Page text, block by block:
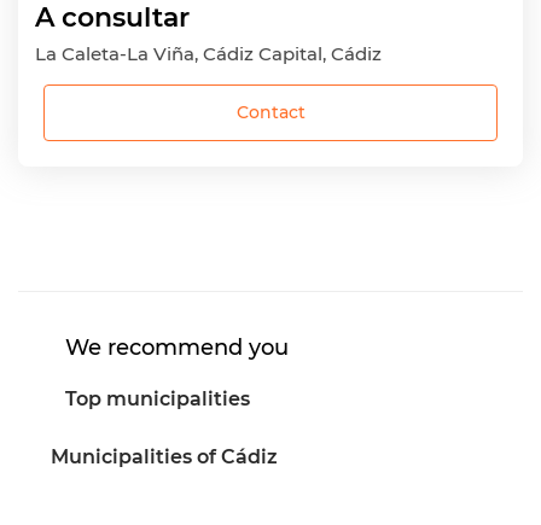
A consultar
La Caleta-La Viña, Cádiz Capital, Cádiz
Contact
We recommend you
Top municipalities
Municipalities of Cádiz